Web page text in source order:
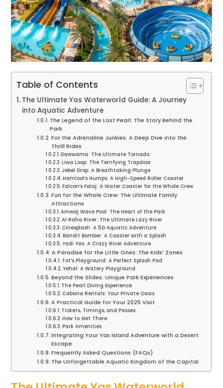
Table of Contents
The Ultimate Yas Waterworld Guide: A Journey
into Aquatic Adventure
The Legend of the Lost Pearl: The Story Behind the
Park
For the Adrenaline Junkies: A Deep Dive into the
Thrill Rides
Dawwama: The Ultimate Tornado
Liwa Loop: The Terrifying Trapdoor
Jebel Drop: A Breathtaking Plunge
Hamlool’s Humps: A High-Speed Roller Coaster
Falcon’s Falaj: A Water Coaster for the Whole Crew
Fun for the Whole Crew: The Ultimate Family
Attractions
Amwaj Wave Pool: The Heart of the Park
Al Raha River: The Ultimate Lazy River
Cinesplash: A 5D Aquatic Adventure
Bandit Bomber: A Coaster with a Splash
Yadi Yas: A Crazy River Adventure
A Paradise for the Little Ones: The Kids’ Zones
Tot’s Playground: A Perfect Splash Pad
Yehal: A Watery Playground
Beyond the Slides: Unique Park Experiences
The Pearl Diving Experience
Cabana Rentals: Your Private Oasis
A Practical Guide for Your 2025 Visit
Tickets, Timings, and Passes
How to Get There
Park Amenities
Integrating Your Yas Island Adventure with a Desert
Escape
Frequently Asked Questions (FAQs)
The Unforgettable Aquatic Kingdom of the Capital